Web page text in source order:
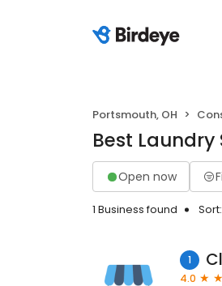
Portsmouth, OH
Best Laundry
Open now
1 Business found Sort:
1
4.0